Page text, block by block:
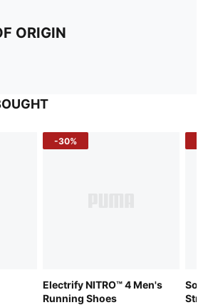
ORIGIN
-30%
Electrify NITRO™ 4 Men's
Running Shoes